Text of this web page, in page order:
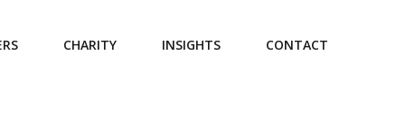
CHARITY INSIGHTS CONTACT